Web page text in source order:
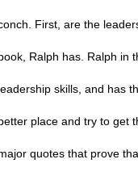
First, are the
Ralph has. Ralph in
skills, and has
place and try to get
quotes that prove